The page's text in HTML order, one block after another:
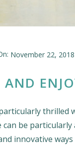
November 22, 2018
be
innovative